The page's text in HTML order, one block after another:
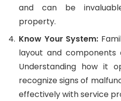
and can be
property.
Know Your System:
layout and
Understanding how it
recognize signs of
effectively with service